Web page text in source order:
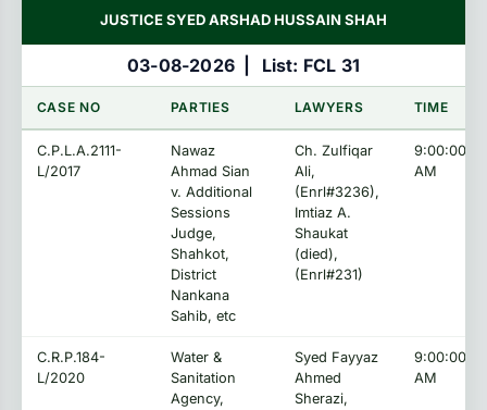
JUSTICE SYED ARSHAD HUSSAIN SHAH
03-08-2026 List: FCL 31
CASE NO PARTIES LAWYERS TIME
C.P.L.A.2111-
L/2017
Nawaz
Ahmad Sian
v. Additional
Sessions
Judge,
Shahkot,
District
Nankana
Sahib, etc
Ch. Zulfiqar
Ali,
(Enrl#3236),
Imtiaz A.
Shaukat
(died),
(Enrl#231)
9:00:00
AM
C.R.P.184-
L/2020
Water &
Sanitation
Agency,
Syed Fayyaz
Ahmed
Sherazi,
9:00:00
AM